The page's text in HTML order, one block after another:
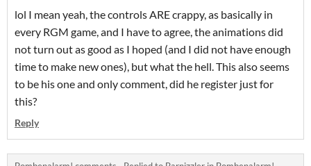
lol I mean yeah, the controls ARE crappy, as basically in
every RGM game, and I have to agree, the animations did
not turn out as good as I hoped (and I did not have enough
time to make new ones), but what the hell. This also seems
to be his one and only comment, did he register just for
this?
Reply